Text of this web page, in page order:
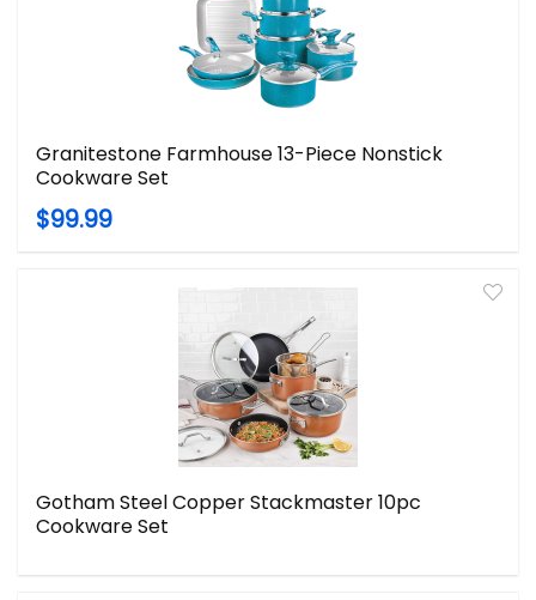
Granitestone Farmhouse 13-Piece Nonstick
Cookware Set
$99.99
Gotham Steel Copper Stackmaster 10pc
Cookware Set